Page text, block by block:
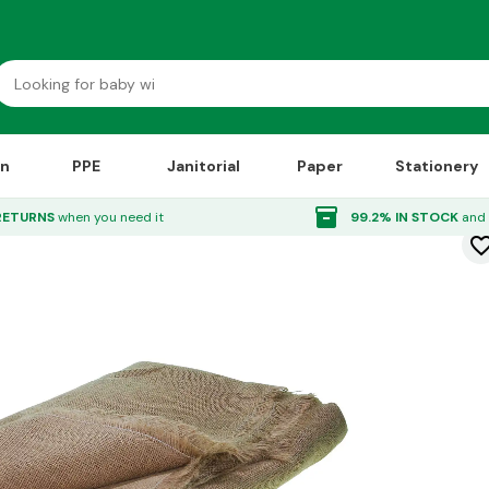
PPE Janitorial Paper Stationery
when you need it inventory_2 99.2% IN STOCK